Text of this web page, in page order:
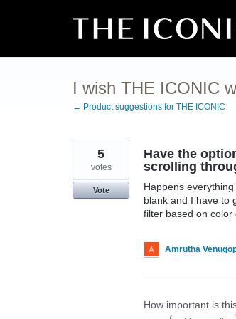
I wish THE ICONIC
← Product suggestions for THE ICONIC
Have the
scrolling
Happens
blank and I have to
filter based on color
5
votes
Vote
Amrutha
How important is